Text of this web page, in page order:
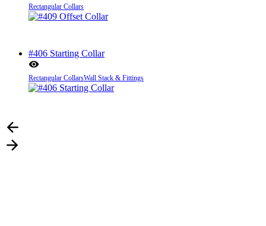
Rectangular Collars
#406 Starting Collar
Rectangular CollarsWall Stack & Fittings